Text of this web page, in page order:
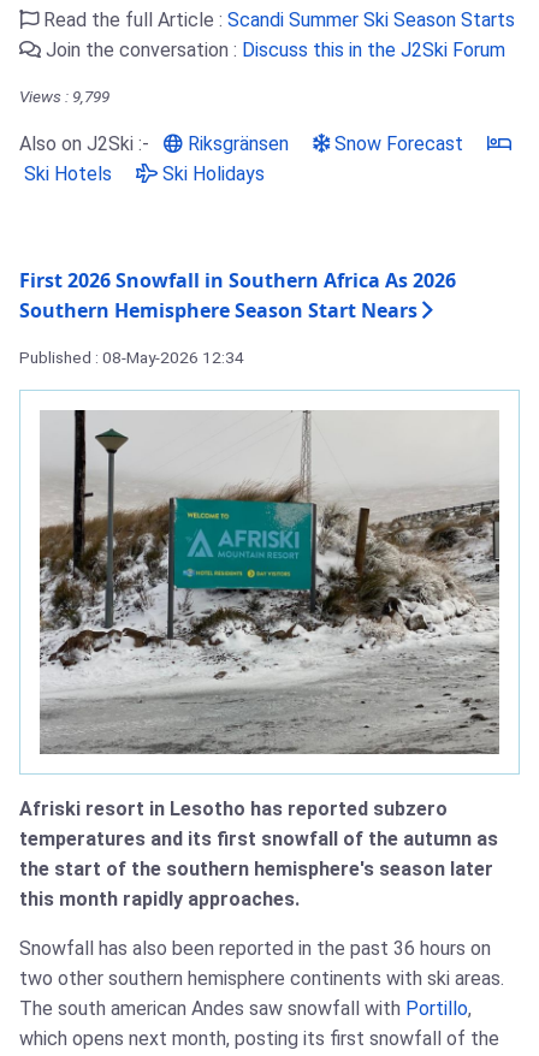
Read the full Article : Scandi Summer Ski Season Starts
Join the conversation : Discuss this in the J2Ski Forum
Views : 9,799
Also on J2Ski :- Riksgränsen
Snow Forecast
Ski Hotels
Ski Holidays
First 2026 Snowfall in Southern Africa As 2026
Southern Hemisphere Season Start Nears
Published : 08-May-2026 12:34
Afriski resort in Lesotho has reported subzero
temperatures and its first snowfall of the autumn as
the start of the southern hemisphere's season later
this month rapidly approaches.
Snowfall has also been reported in the past 36 hours on
two other southern hemisphere continents with ski areas.
The south american Andes saw snowfall with Portillo,
which opens next month, posting its first snowfall of the